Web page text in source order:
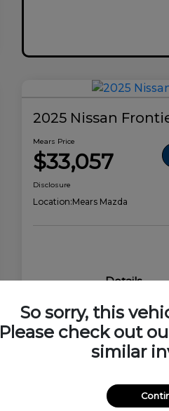
2025 Nissan
Mears Price
$33,057
Disclosure
Location:Mears Mazda
Details
So sorry, this
Please check out
similar